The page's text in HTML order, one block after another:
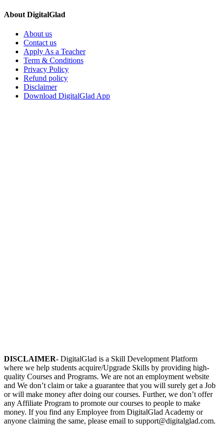
About DigitalGlad
About us
Contact us
Apply As a Teacher
Term & Conditions
Privacy Policy
Refund policy
Disclaimer
Download DigitalGlad App
DISCLAIMER- DigitalGlad is a Skill Development Platform
where we help students acquire/Upgrade Skills by providing high-
quality Courses and Programs. We are not an employment website
and We don’t claim or take a guarantee that you will surely get a Job
or will make money after doing our courses. Further, we don’t offer
any Affiliate Program to promote our courses to people to make
money. If you find any Employee from DigitalGlad Academy or
anyone claiming the same, please email to support@digitalglad.com.